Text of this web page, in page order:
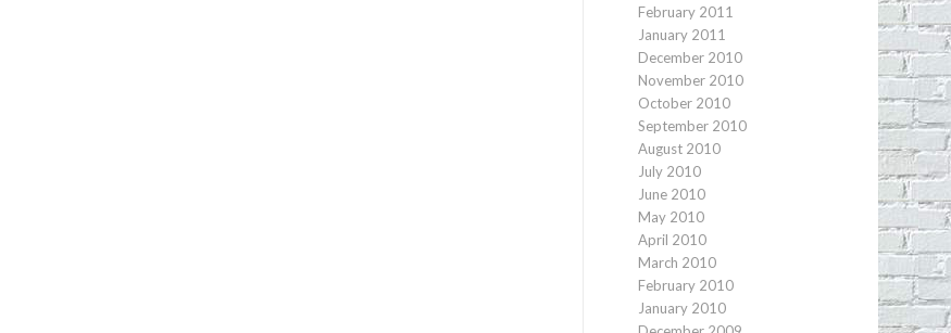
February 2011
January 2011
December 2010
November 2010
October 2010
September 2010
August 2010
July 2010
June 2010
May 2010
April 2010
March 2010
February 2010
January 2010